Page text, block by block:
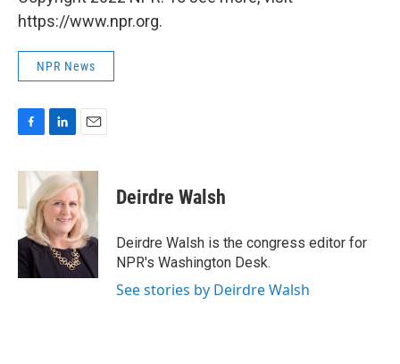
https://www.npr.org.
NPR News
c
b
o
o
k
n
k
e
d
I
n
a
i
l
Deirdre Walsh
Deirdre Walsh is the congress editor for
NPR's Washington Desk.
See stories by Deirdre Walsh